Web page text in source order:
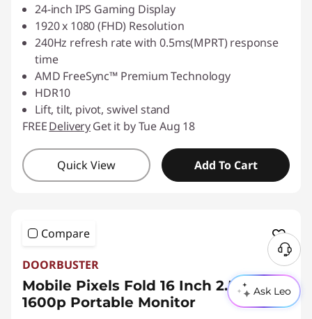
Ask Leo
24-inch IPS Gaming Display
1920 x 1080 (FHD) Resolution
240Hz refresh rate with 0.5ms(MPRT) response
time
AMD FreeSync™ Premium Technology
HDR10
Lift, tilt, pivot, swivel stand
FREEDeliveryGet it by Tue Aug 18
Quick View Add To Cart
Compare
DOORBUSTER
Mobile Pixels Fold 16 Inch 2.5K
1600p Portable Monitor
N
e
e
d